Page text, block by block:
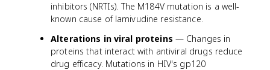
inhibitors (NRTIs). The M184V mutation is a well-
known cause of lamivudine resistance.
Alterations in viral proteins — Changes in
proteins that interact with antiviral drugs reduce
drug efficacy. Mutations in HIV's gp120